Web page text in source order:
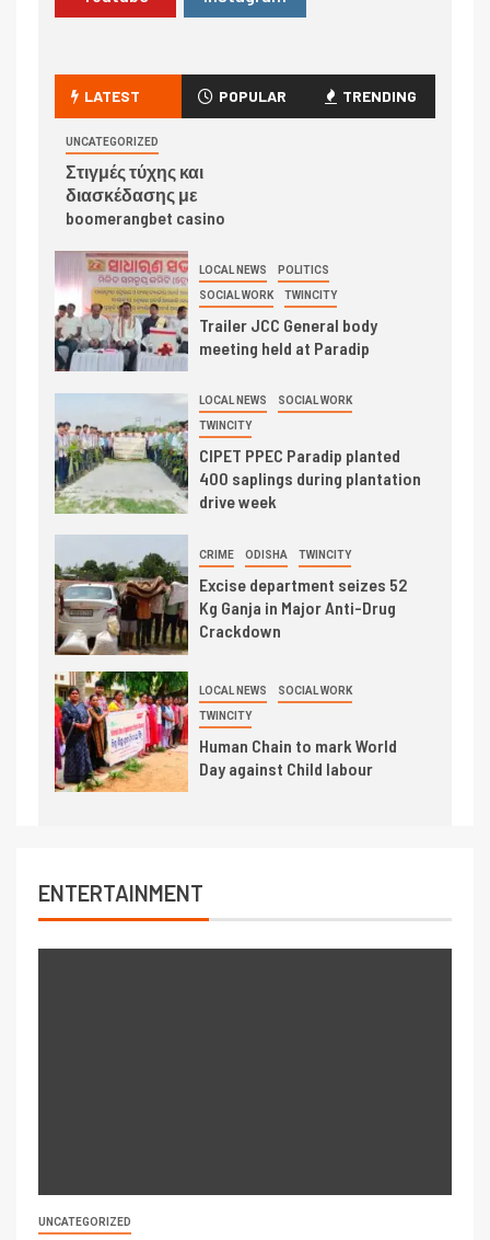
LATEST POPULAR TRENDING
UNCATEGORIZED
Στιγμές τύχης και
διασκέδασης με
boomerangbet casino
LOCAL NEWS POLITICS
SOCIAL WORK TWINCITY
Trailer JCC General body
meeting held at Paradip
LOCAL NEWS SOCIAL WORK
TWINCITY
CIPET PPEC Paradip planted
400 saplings during plantation
drive week
CRIME ODISHA TWINCITY
Excise department seizes 52
Kg Ganja in Major Anti-Drug
Crackdown
LOCAL NEWS SOCIAL WORK
TWINCITY
Human Chain to mark World
Day against Child labour
ENTERTAINMENT
UNCATEGORIZED